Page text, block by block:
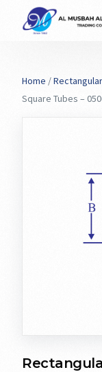
Home /
Square Tubes –